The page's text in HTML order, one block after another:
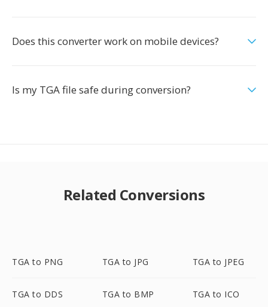
Does this converter work on mobile devices?
Is my TGA file safe during conversion?
Related Conversions
TGA to PNG TGA to JPG TGA to JPEG
TGA to DDS TGA to BMP TGA to ICO